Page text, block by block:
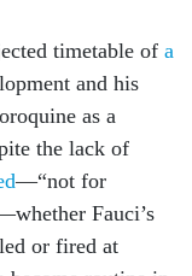
timetable of a
and his
as a
the lack of
—“not for
Fauci’s
or fired at